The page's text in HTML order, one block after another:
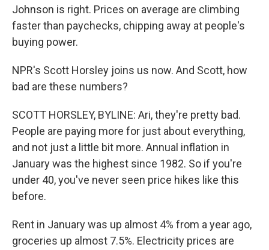
Johnson is right. Prices on average are climbing
faster than paychecks, chipping away at people's
buying power.
NPR's Scott Horsley joins us now. And Scott, how
bad are these numbers?
SCOTT HORSLEY, BYLINE: Ari, they're pretty bad.
People are paying more for just about everything,
and not just a little bit more. Annual inflation in
January was the highest since 1982. So if you're
under 40, you've never seen price hikes like this
before.
Rent in January was up almost 4% from a year ago,
groceries up almost 7.5%. Electricity prices are